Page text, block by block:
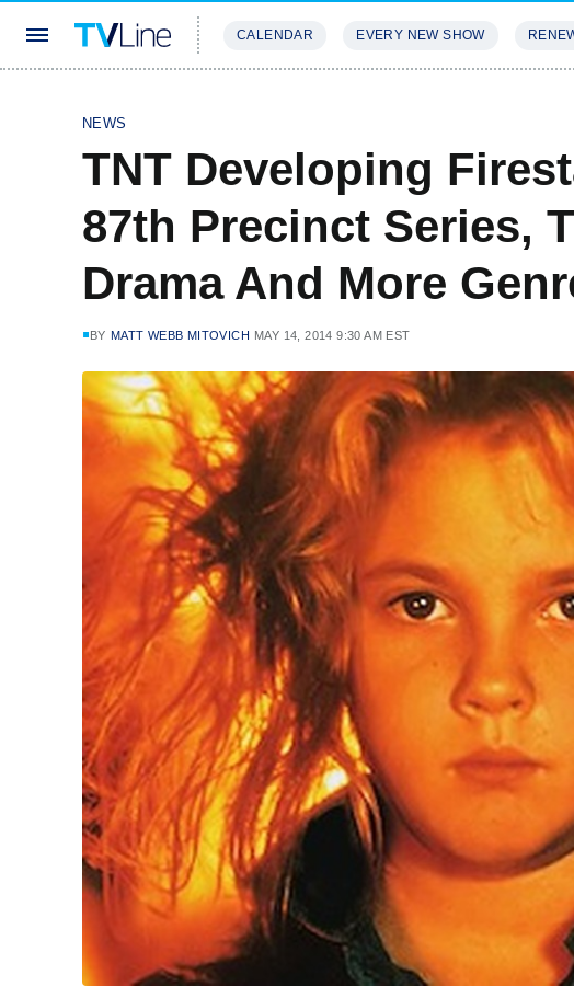
CALENDAR EVERY NEW SHOW
NEWS
TNT Developing
87th Precinct Series,
Drama And More
BY MATT WEBB MITOVICH MAY 14, 2014 9:30 AM EST